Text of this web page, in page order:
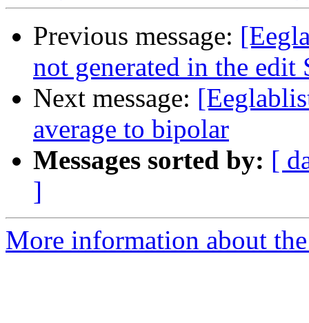
Previous message:
not generated in the
Next message:
average to bipolar
Messages sorted by: [
]
More information about